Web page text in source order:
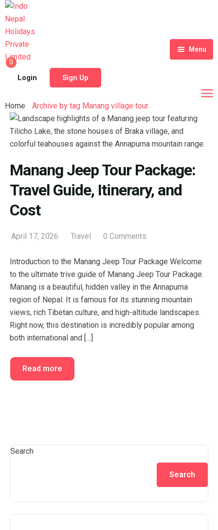
Menu
Home
Destinations
Meet Our Team
History
Contact
Shop
My account
0
Login Sign Up
Home Archive by tag Manang village tour
Manang Jeep Tour Package:
Travel Guide, Itinerary, and
Cost
April 17, 2026 Travel 0 Comments
Introduction to the Manang Jeep Tour Package Welcome
to the ultimate trive guide of Manang Jeep Tour Package.
Manang is a beautiful, hidden valley in the Annapurna
region of Nepal. It is famous for its stunning mountain
views, rich Tibetan culture, and high-altitude landscapes.
Right now, this destination is incredibly popular among
both international and […]
Read more
Search
Search